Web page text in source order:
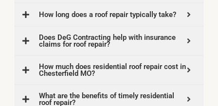
How long does a roof repair typically take?
Does DeG Contracting help with insurance
claims for roof repair?
How much does residential roof repair cost in
Chesterfield MO?
What are the benefits of timely residential
roof repair?